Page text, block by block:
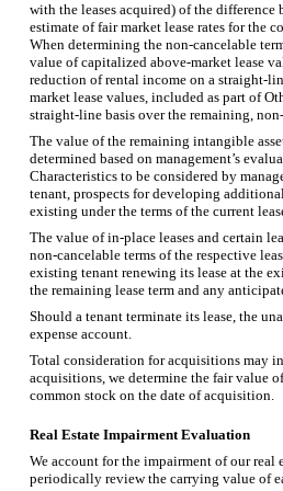
with the leases acquired) of the difference
estimate of fair market lease rates for the
When determining the non-cancelable
value of capitalized above-market lease
reduction of rental income on a straight-
market lease values, included as part of
straight-line basis over the remaining,
The value of the remaining intangible
determined based on management’s
Characteristics to be considered by
tenant, prospects for developing
existing under the terms of the current
The value of in-place leases and certain
non-cancelable terms of the respective
existing tenant renewing its lease at the
the remaining lease term and any
Should a tenant terminate its lease, the
expense account.
Total consideration for acquisitions may
acquisitions, we determine the fair value
common stock on the date of acquisition.
Real Estate Impairment Evaluation
We account for the impairment of our real
periodically review the carrying value of